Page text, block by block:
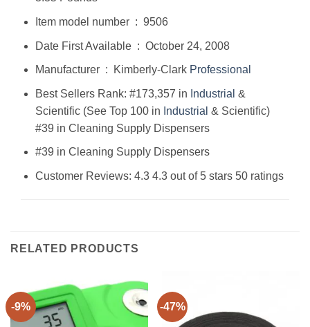
Item model number ‏ : ‎ 9506
Date First Available ‏ : ‎ October 24, 2008
Manufacturer ‏ : ‎ Kimberly-Clark Professional
Best Sellers Rank: #173,357 in Industrial &
Scientific (See Top 100 in Industrial & Scientific)
#39 in Cleaning Supply Dispensers
#39 in Cleaning Supply Dispensers
Customer Reviews: 4.3 4.3 out of 5 stars 50 ratings
RELATED PRODUCTS
-9% -47%